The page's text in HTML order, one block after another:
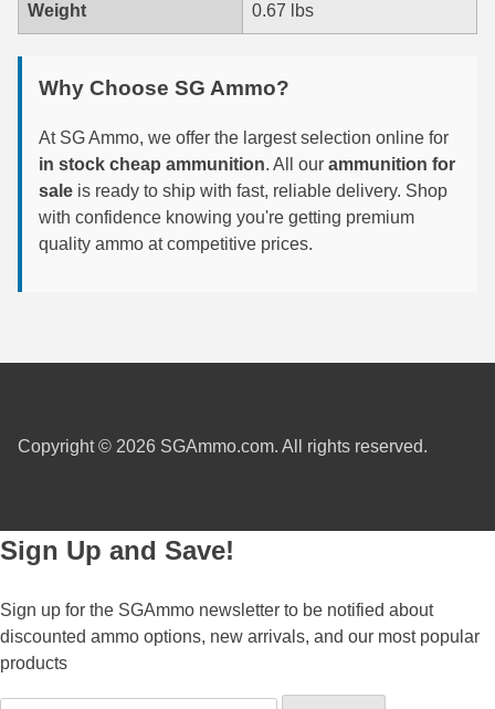
7mm PRC
7.5 Swiss Ammo
7.5 French Ammo
25-35 Win Ammo
280 Ackley Ammo
32 Winchester Special Ammo
32-20 Winchester Ammo
Weight 0.67 lbs
Why Choose SG Ammo?
At SG Ammo, we offer the largest selection online for
in stock cheap ammunition. All our ammunition for
sale is ready to ship with fast, reliable delivery. Shop
with confidence knowing you're getting premium
quality ammo at competitive prices.
Copyright © 2026 SGAmmo.com. All rights reserved.
Sign Up and Save!
Sign up for the SGAmmo newsletter to be notified about
discounted ammo options, new arrivals, and our most popular
products